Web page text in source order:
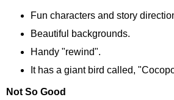
Fun characters and story
Beautiful backgrounds.
Handy "rewind".
It has a giant bird called,
Not So Good